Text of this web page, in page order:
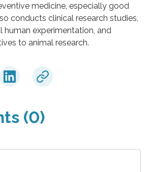
medicine, especially good
conducts clinical research studies,
human experimentation, and
to animal research.
(0)